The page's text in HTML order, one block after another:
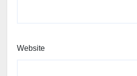
Website